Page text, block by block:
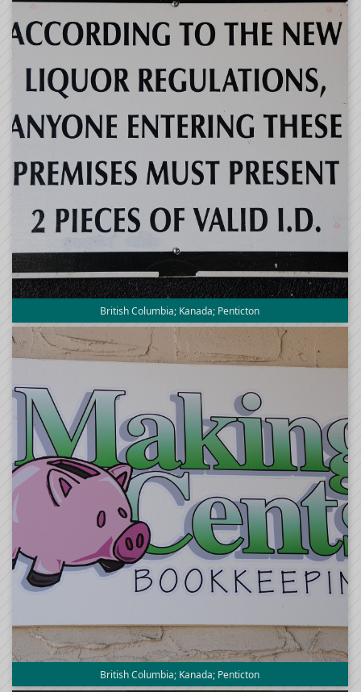
British Columbia; Kanada; Penticton
British Columbia; Kanada; Penticton